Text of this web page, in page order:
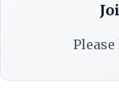
Please